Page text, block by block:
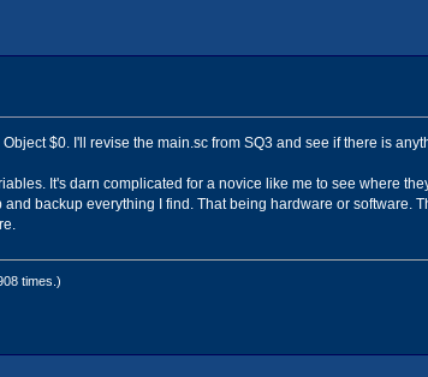
$0. I'll revise the main.sc from SQ3 and see if there is
It's darn complicated for a novice like me to see where
backup everything I find. That being hardware or software.
times.)